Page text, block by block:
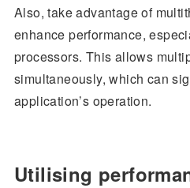
Also, take advantage of
enhance performance,
processors. This allows
simultaneously, which can
application’s operation.
Utilising